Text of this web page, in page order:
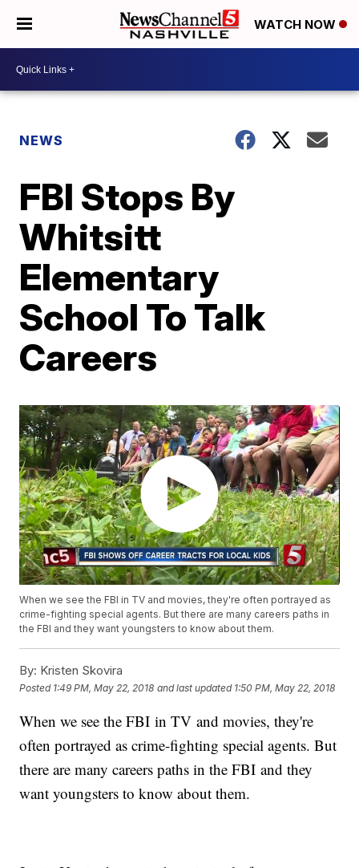
WATCH NOW
NEWS
FBI Stops By
Whitsitt
Elementary
School To Talk
Careers
When we see the FBI in TV and movies, they're often portrayed as
crime-fighting special agents. But there are many careers paths in
the FBI and they want youngsters to know about them.
By: Kristen Skovira
Posted 1:49 PM, May 22, 2018 and last updated 1:50 PM, May 22, 2018
When we see the FBI in TV and movies, they're
often portrayed as crime-fighting special agents. But
there are many careers paths in the FBI and they
want youngsters to know about them.